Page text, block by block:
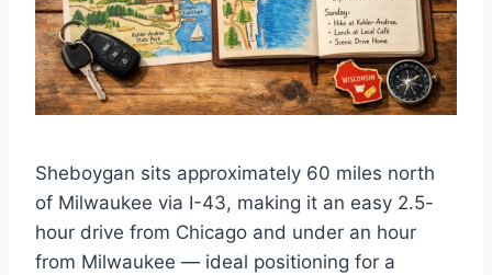
Sheboygan sits approximately 60 miles north
of Milwaukee via I-43, making it an easy 2.5-
hour drive from Chicago and under an hour
from Milwaukee — ideal positioning for a